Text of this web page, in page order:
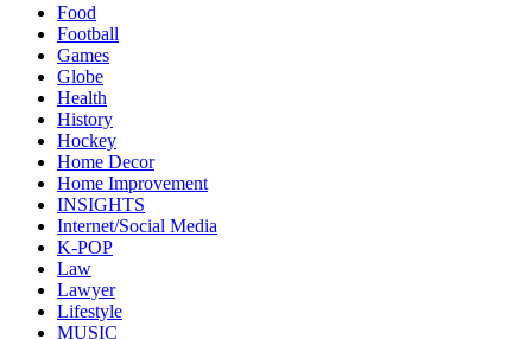
Food
Football
Games
Globe
Health
History
Hockey
Home Decor
Home Improvement
INSIGHTS
Internet/Social Media
K-POP
Law
Lawyer
Lifestyle
MUSIC